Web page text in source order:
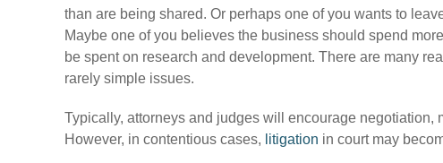
than are being shared. Or perhaps one of you wants to
Maybe one of you believes the business should spend
be spent on research and development. There are many
rarely simple issues.
Typically, attorneys and judges will encourage negotiation,
However, in contentious cases, litigation in court may